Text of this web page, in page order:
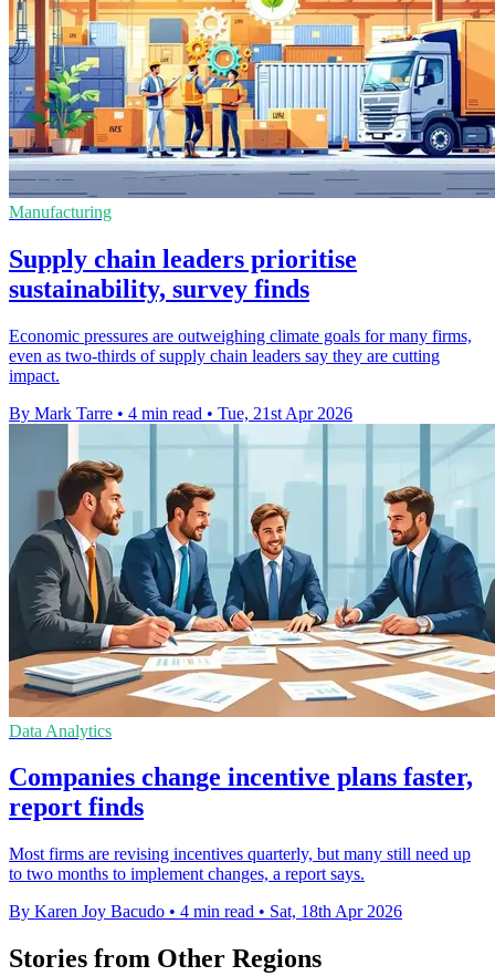
Manufacturing
Supply chain leaders prioritise
sustainability, survey finds
Economic pressures are outweighing climate goals for many firms,
even as two-thirds of supply chain leaders say they are cutting
impact.
By Mark Tarre • 4 min read • Tue, 21st Apr 2026
Data Analytics
Companies change incentive plans faster,
report finds
Most firms are revising incentives quarterly, but many still need up
to two months to implement changes, a report says.
By Karen Joy Bacudo • 4 min read • Sat, 18th Apr 2026
Stories from Other Regions